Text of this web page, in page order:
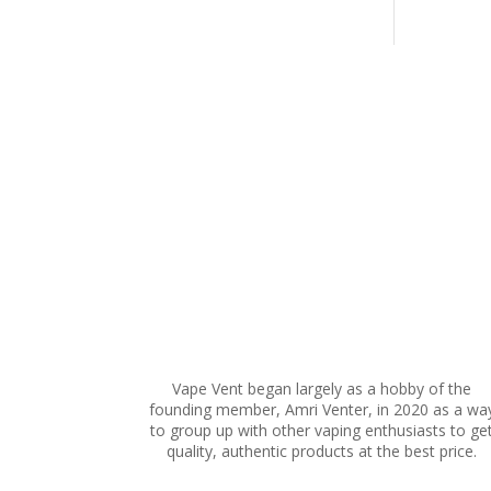
Vape Vent began largely as a hobby of the
founding member, Amri Venter, in 2020 as a
to group up with other vaping enthusiasts to
quality, authentic products at the best price.